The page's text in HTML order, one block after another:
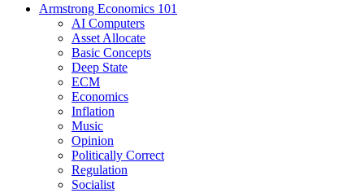
Armstrong Economics 101
AI Computers
Asset Allocate
Basic Concepts
Deep State
ECM
Economics
Inflation
Music
Opinion
Politically Correct
Regulation
Socialist